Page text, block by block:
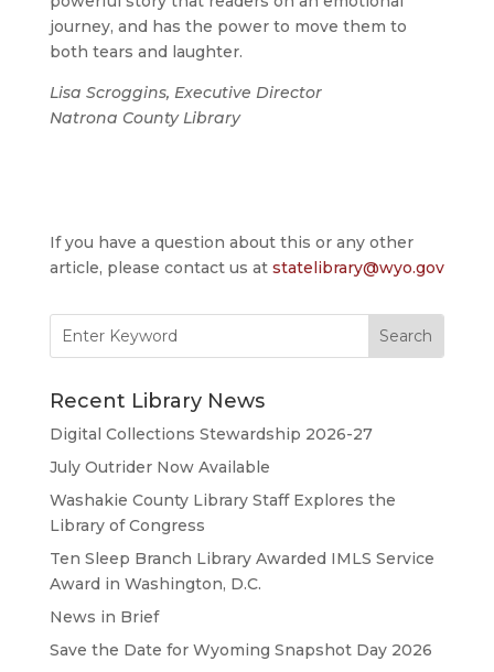
journey, and has the power to move them to
both tears and laughter.
Lisa Scroggins, Executive Director
Natrona County Library
If you have a question about this or any other
article, please contact us at statelibrary@wyo.gov
for:
Recent Library News
Digital Collections Stewardship 2026-27
July Outrider Now Available
Washakie County Library Staff Explores the
Library of Congress
Ten Sleep Branch Library Awarded IMLS Service
Award in Washington, D.C.
News in Brief
Save the Date for Wyoming Snapshot Day 2026